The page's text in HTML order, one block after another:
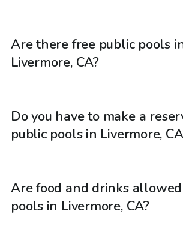
Are there free public pools
Livermore, CA?
Do you have to make a
public pools in Livermore,
Are food and drinks
pools in Livermore, CA?